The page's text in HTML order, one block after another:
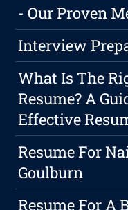
- Our Proven
Interview
What Is The
Resume? A
Effective
Resume For
Goulburn
Resume For A